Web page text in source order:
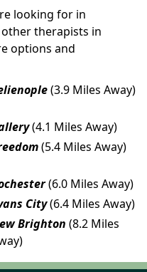
looking for in
other therapists in
options and
(3.9 Miles Away)
(4.1 Miles Away)
(5.4 Miles Away)
(6.0 Miles Away)
City(6.4 Miles Away)
Brighton (8.2 Miles